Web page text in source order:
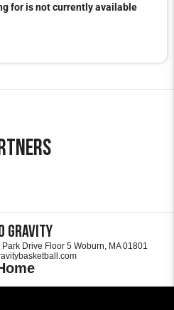
for is not currently available
Gravity
Drive Floor 5 Woburn, MA 01801